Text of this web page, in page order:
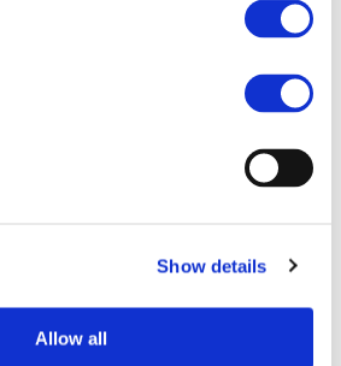
Show details
Allow all
holistic vehicle-occupant-centred
OPTEMUS intends to develop a
the compact HVAC unit, battery
conditioning, comprising the smart
predictive cabin